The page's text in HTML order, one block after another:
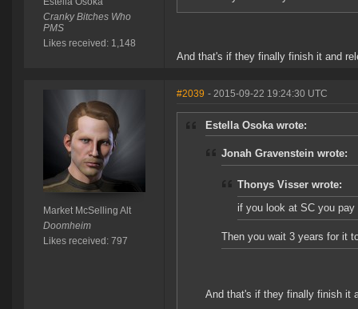
Cranky Bitches Who
PMS
Likes received: 1,148
And that's if they finally finish it and
Market McSelling Alt
Doomheim
Likes received: 797
#2039 - 2015-09-22 19:24:30 UTC
Estella Osoka wrote:
Jonah Gravenstein wrote:
Thonys Visser wrote:
if you look at SC you
Then you wait 3 years for it
And that's if they finally finish it